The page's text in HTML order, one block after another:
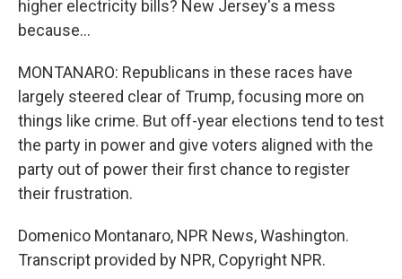
higher electricity bills? New Jersey's a mess
because...
MONTANARO: Republicans in these races have
largely steered clear of Trump, focusing more on
things like crime. But off-year elections tend to test
the party in power and give voters aligned with the
party out of power their first chance to register
their frustration.
Domenico Montanaro, NPR News, Washington.
Transcript provided by NPR, Copyright NPR.